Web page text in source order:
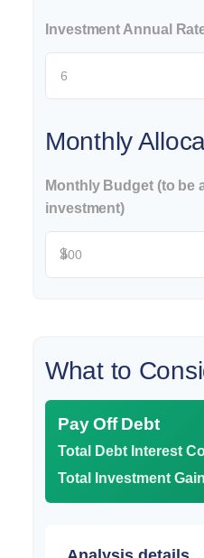
Investment Annual
Monthly
Monthly Budget (to be
investment)
$
What to
Pay Off Debt
Total Debt Interest
Total Investment